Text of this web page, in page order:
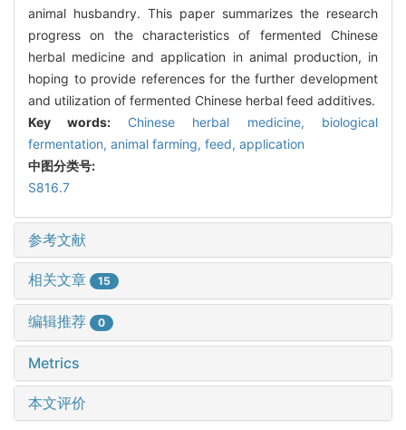
animal husbandry. This paper summarizes the research
progress on the characteristics of fermented Chinese
herbal medicine and application in animal production, in
hoping to provide references for the further development
and utilization of fermented Chinese herbal feed additives.
Key words: Chinese herbal medicine, biological
fermentation, animal farming, feed, application
中图分类号:
S816.7
参考文献
相关文章 15
编辑推荐 0
Metrics
本文评价